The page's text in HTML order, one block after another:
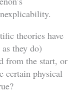
theories have
they do)
from the start, or
certain physical